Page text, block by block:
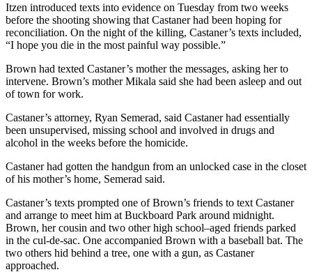
Itzen introduced texts into evidence on Tuesday from two weeks
before the shooting showing that Castaner had been hoping for
reconciliation. On the night of the killing, Castaner’s texts included,
“I hope you die in the most painful way possible.”
Brown had texted Castaner’s mother the messages, asking her to
intervene. Brown’s mother Mikala said she had been asleep and out
of town for work.
Castaner’s attorney, Ryan Semerad, said Castaner had essentially
been unsupervised, missing school and involved in drugs and
alcohol in the weeks before the homicide.
Castaner had gotten the handgun from an unlocked case in the closet
of his mother’s home, Semerad said.
Castaner’s texts prompted one of Brown’s friends to text Castaner
and arrange to meet him at Buckboard Park around midnight.
Brown, her cousin and two other high school–aged friends parked
in the cul-de-sac. One accompanied Brown with a baseball bat. The
two others hid behind a tree, one with a gun, as Castaner
approached.